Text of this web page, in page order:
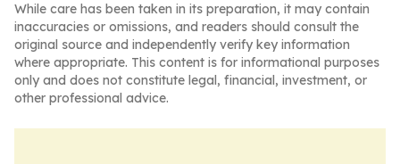
While care has been taken in its preparation, it may contain
inaccuracies or omissions, and readers should consult the
original source and independently verify key information
where appropriate. This content is for informational purposes
only and does not constitute legal, financial, investment, or
other professional advice.